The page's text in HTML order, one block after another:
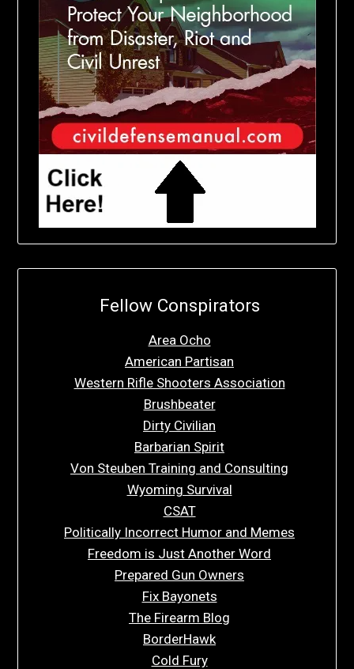
Fellow Conspirators
Area Ocho
American Partisan
Western Rifle Shooters Association
Brushbeater
Dirty Civilian
Barbarian Spirit
Von Steuben Training and Consulting
Wyoming Survival
CSAT
Politically Incorrect Humor and Memes
Freedom is Just Another Word
Prepared Gun Owners
Fix Bayonets
The Firearm Blog
BorderHawk
Cold Fury